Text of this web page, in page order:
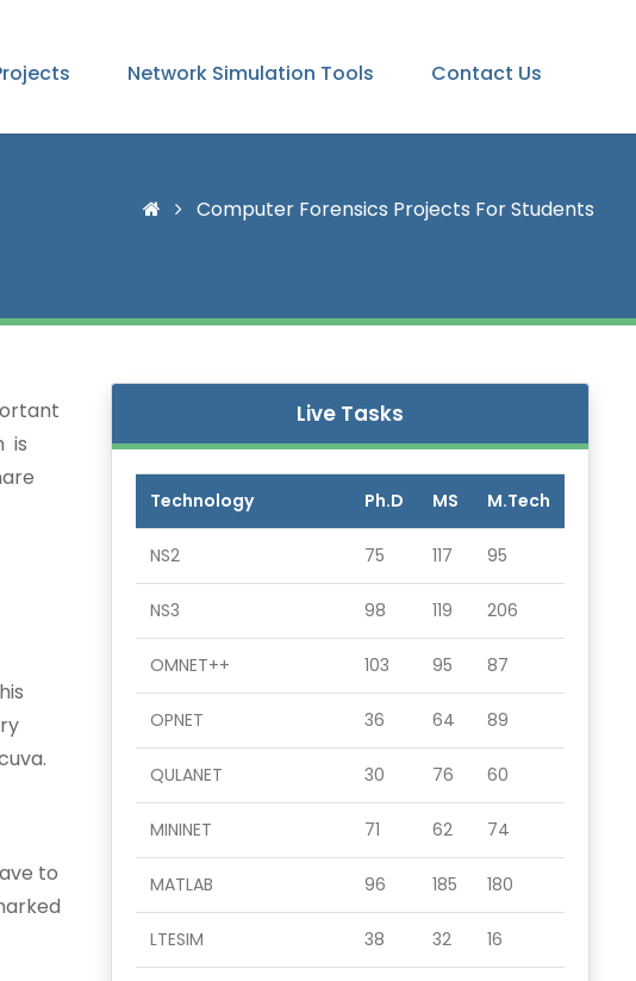
Network Simulation Tools Contact Us
Computer Forensics Projects For Students
is
to
Live Tasks
Technology Ph.D MS M.Tech
NS2 75 117 95
NS3 98 119 206
OMNET++ 103 95 87
OPNET 36 64 89
QULANET 30 76 60
MININET 71 62 74
MATLAB 96 185 180
LTESIM 38 32 16